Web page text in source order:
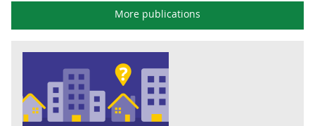
More publications